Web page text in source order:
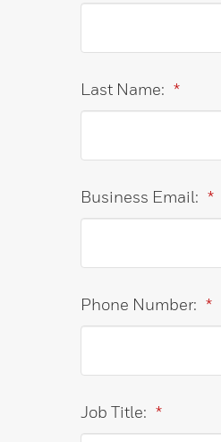
*
Last Name:
*
Business Email:
*
Phone Number:
*
Job Title: